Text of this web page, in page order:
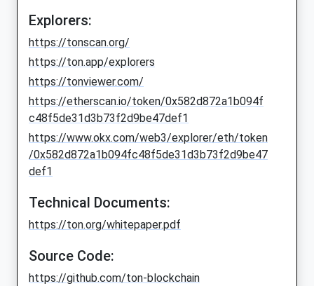
Explorers:
https://tonscan.org/
https://ton.app/explorers
https://tonviewer.com/
https://etherscan.io/token/0x582d872a1b094f
c48f5de31d3b73f2d9be47def1
https://www.okx.com/web3/explorer/eth/token
/0x582d872a1b094fc48f5de31d3b73f2d9be47
def1
Technical Documents:
https://ton.org/whitepaper.pdf
Source Code:
https://github.com/ton-blockchain